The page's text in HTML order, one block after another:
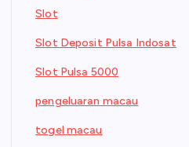
Slot
Slot Deposit Pulsa Indosat
Slot Pulsa 5000
pengeluaran macau
togel macau